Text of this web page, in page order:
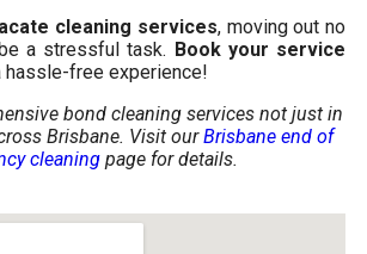
cleaning services, moving out no
a stressful task. Book your service
hassle-free experience!
bond cleaning services not just in
Brisbane. Visit ourBrisbane end of
cleaning page for details.